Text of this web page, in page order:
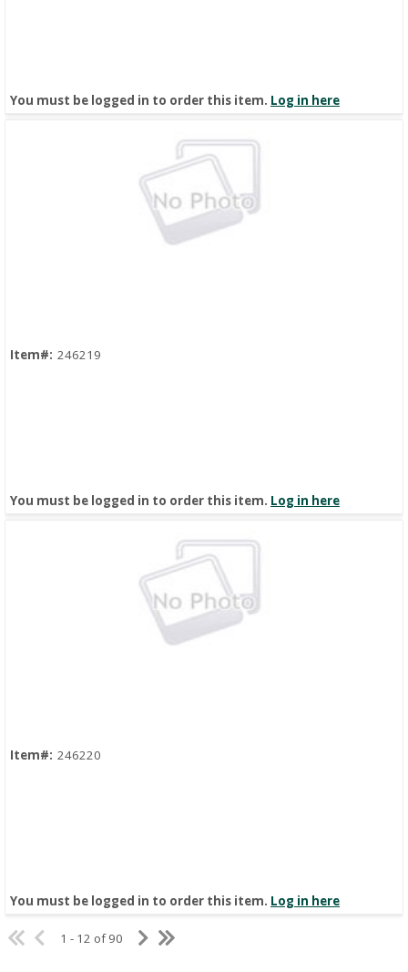
You must be logged in to order this item. Log in here
Item#: 246219
You must be logged in to order this item. Log in here
Item#: 246220
You must be logged in to order this item. Log in here
1 - 12 of 90